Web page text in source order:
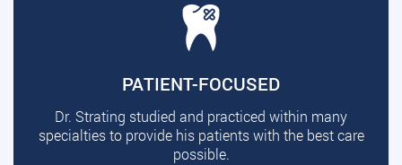
PATIENT-FOCUSED
Dr. Strating studied and practiced within many
specialties to provide his patients with the best care
possible.